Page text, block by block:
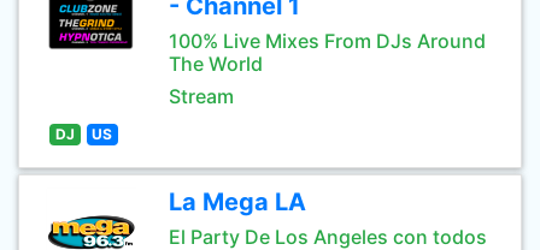
- Channel 1
100% Live Mixes From DJs Around
The World
Stream
DJ US
La Mega LA
El Party De Los Angeles con todos